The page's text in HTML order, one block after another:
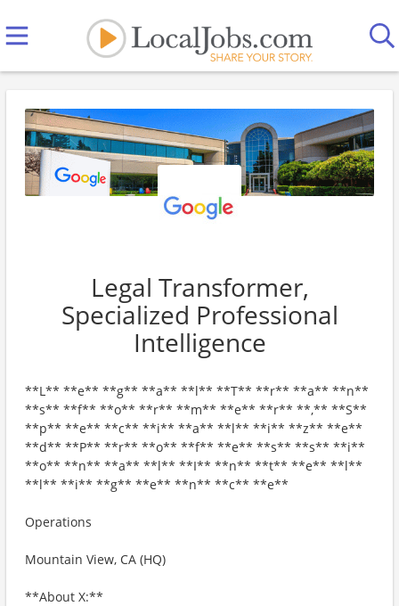
Legal Transformer,
Specialized Professional
Intelligence
**L** **e** **g** **a** **l** **T** **r** **a** **n**
**s** **f** **o** **r** **m** **e** **r** **,** **S**
**p** **e** **c** **i** **a** **l** **i** **z** **e**
**d** **P** **r** **o** **f** **e** **s** **s** **i**
**o** **n** **a** **l** **I** **n** **t** **e** **l**
**l** **i** **g** **e** **n** **c** **e**
Operations
Mountain View, CA (HQ)
**About X:**